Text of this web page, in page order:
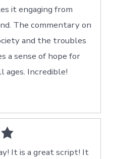
it engaging from
The commentary on
and the troubles
a sense of hope for
ages. Incredible!
It is a great script! It